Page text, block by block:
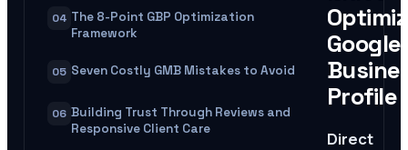
04 The 8-Point GBP Optimization
Framework
05 Seven Costly GMB Mistakes to Avoid
06 Building Trust Through Reviews and
Responsive Client Care
Google
Profile
Direct